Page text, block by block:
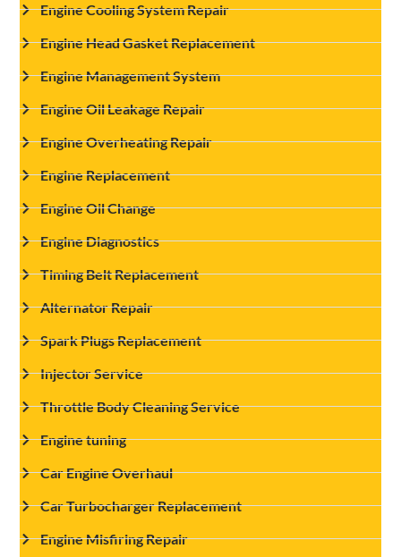
Engine Cooling System Repair
Engine Head Gasket Replacement
Engine Management System
Engine Oil Leakage Repair
Engine Overheating Repair
Engine Replacement
Engine Oil Change
Engine Diagnostics
Timing Belt Replacement
Alternator Repair
Spark Plugs Replacement
Injector Service
Throttle Body Cleaning Service
Engine tuning
Car Engine Overhaul
Car Turbocharger Replacement
Engine Misfiring Repair